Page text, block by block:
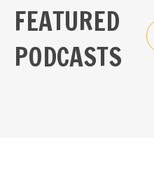
FEATURED
PODCASTS